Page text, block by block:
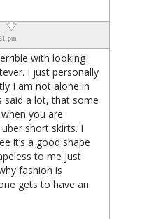
pm
with looking
I just personally
I am not alone in
said a lot, that some
you are
short skirts. I
it’s a good shape
to me just
fashion is
gets to have an